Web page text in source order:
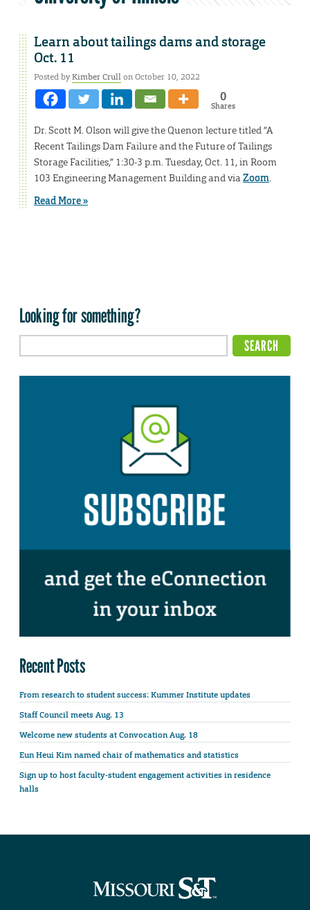
Learn about tailings dams and storage
Oct. 11
Posted byKimber Crullon October 10, 2022
0
Shares
Dr. Scott M. Olson will give the Quenon lecture titled “A
Recent Tailings Dam Failure and the Future of Tailings
Storage Facilities,” 1:30-3 p.m. Tuesday, Oct. 11, in Room
103 Engineering Management Building and viaZoom.
Read More »
Looking for something?
Recent Posts
From research to student success: Kummer Institute updates
Staff Council meets Aug. 13
Welcome new students at Convocation Aug. 18
Eun Heui Kim named chair of mathematics and statistics
Sign up to host faculty-student engagement activities in residence
halls